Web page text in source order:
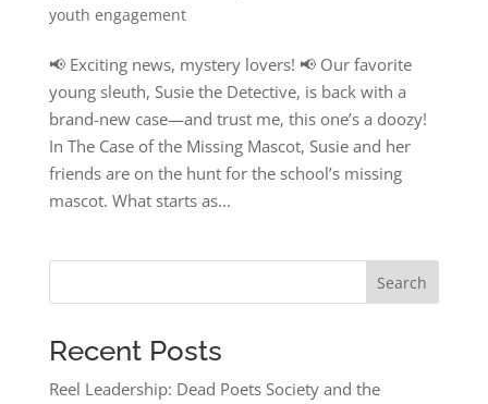
youth engagement
📢 Exciting news, mystery lovers! 📢 Our favorite
young sleuth, Susie the Detective, is back with a
brand-new case—and trust me, this one’s a doozy!
In The Case of the Missing Mascot, Susie and her
friends are on the hunt for the school’s missing
mascot. What starts as...
Search
Recent Posts
Reel Leadership: Dead Poets Society and the